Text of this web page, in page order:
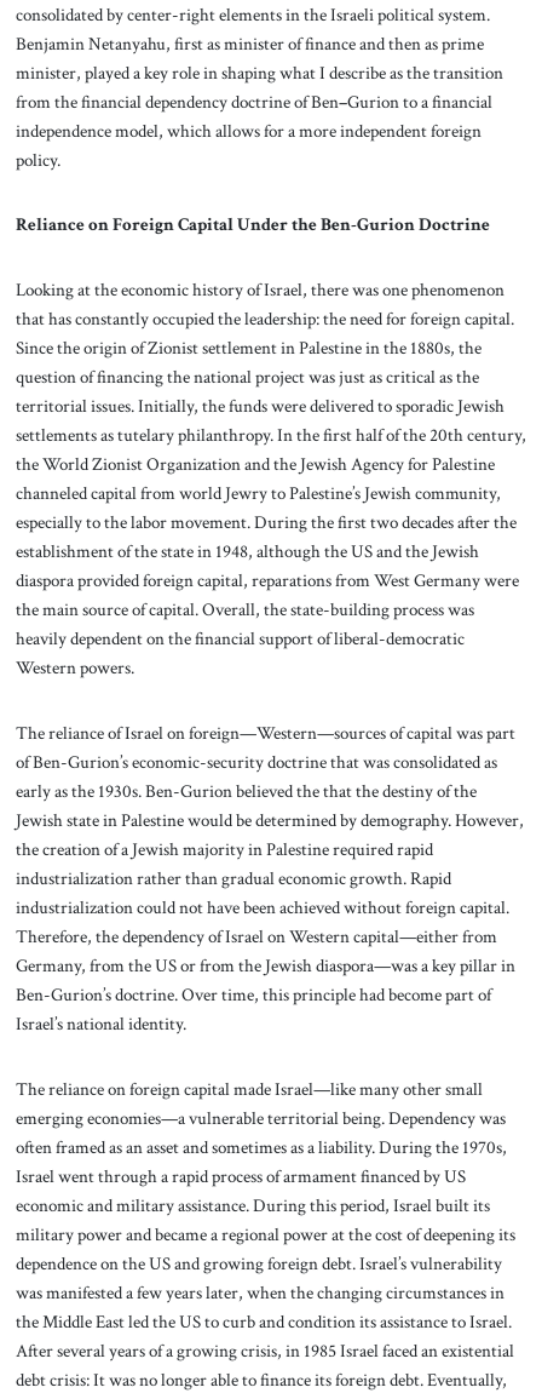
consolidated by center-right elements in the Israeli political system.
Benjamin Netanyahu, first as minister of finance and then as prime
minister, played a key role in shaping what I describe as the transition
from the financial dependency doctrine of Ben–Gurion to a financial
independence model, which allows for a more independent foreign
policy.
Reliance on Foreign Capital Under the Ben-Gurion Doctrine
Looking at the economic history of Israel, there was one phenomenon
that has constantly occupied the leadership: the need for foreign capital.
Since the origin of Zionist settlement in Palestine in the 1880s, the
question of financing the national project was just as critical as the
territorial issues. Initially, the funds were delivered to sporadic Jewish
settlements as tutelary philanthropy. In the first half of the 20th century,
the World Zionist Organization and the Jewish Agency for Palestine
channeled capital from world Jewry to Palestine’s Jewish community,
especially to the labor movement. During the first two decades after the
establishment of the state in 1948, although the US and the Jewish
diaspora provided foreign capital, reparations from West Germany were
the main source of capital. Overall, the state-building process was
heavily dependent on the financial support of liberal-democratic
Western powers.
The reliance of Israel on foreign—Western—sources of capital was part
of Ben-Gurion’s economic-security doctrine that was consolidated as
early as the 1930s. Ben-Gurion believed the that the destiny of the
Jewish state in Palestine would be determined by demography. However,
the creation of a Jewish majority in Palestine required rapid
industrialization rather than gradual economic growth. Rapid
industrialization could not have been achieved without foreign capital.
Therefore, the dependency of Israel on Western capital—either from
Germany, from the US or from the Jewish diaspora—was a key pillar in
Ben-Gurion’s doctrine. Over time, this principle had become part of
Israel’s national identity.
The reliance on foreign capital made Israel—like many other small
emerging economies—a vulnerable territorial being. Dependency was
often framed as an asset and sometimes as a liability. During the 1970s,
Israel went through a rapid process of armament financed by US
economic and military assistance. During this period, Israel built its
military power and became a regional power at the cost of deepening its
dependence on the US and growing foreign debt. Israel’s vulnerability
was manifested a few years later, when the changing circumstances in
the Middle East led the US to curb and condition its assistance to Israel.
After several years of a growing crisis, in 1985 Israel faced an existential
debt crisis: It was no longer able to finance its foreign debt. Eventually,